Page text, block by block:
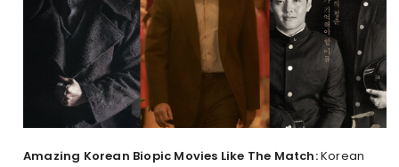
Amazing Korean Biopic Movies Like The Match:Korean